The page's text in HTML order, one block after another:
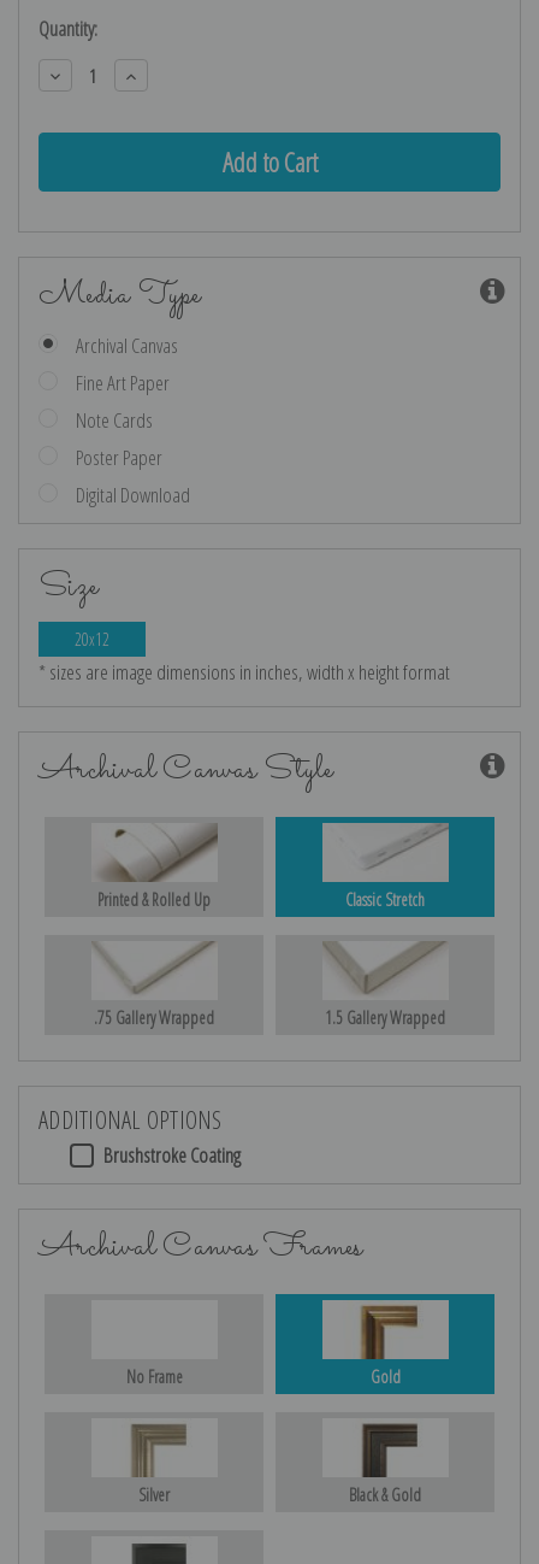
Current
Stock:
Quantity:
Decrease
Quantity:
Increase
Quantity:
Media Type
Archival Canvas
Fine Art Paper
Note Cards
Poster Paper
Digital Download
Size
20x12
* sizes are image dimensions in inches, width x height format
Archival Canvas Style
Printed & Rolled Up Classic Stretch
.75 Gallery Wrapped 1.5 Gallery Wrapped
ADDITIONAL OPTIONS
Brushstroke Coating
Archival Canvas Frames
No Frame Gold
Silver Black & Gold